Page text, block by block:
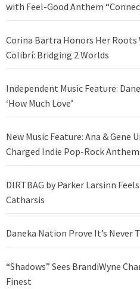
with Feel-Good Anthem
Corina Bartra Honors Her
Colibrí: Bridging 2 Worlds
Independent Music Feature:
‘How Much Love’
New Music Feature: Ana &
Charged Indie Pop-Rock
DIRTBAG by Parker Larsinn
Catharsis
Daneka Nation Prove It’s Never
“Shadows” Sees BrandiWyne
Finest